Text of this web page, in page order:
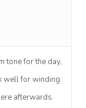
tone for the day,
well for winding
afterwards.
Massage
Podiatry
Near Me
Near Me
Safety
The Blys
Us